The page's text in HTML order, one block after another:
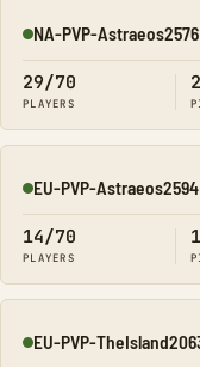
Online
NA-PVP-Astraeos2576
29/70
PLAYERS
Online
EU-PVP-Astraeos2594
14/70
PLAYERS
Online
EU-PVP-